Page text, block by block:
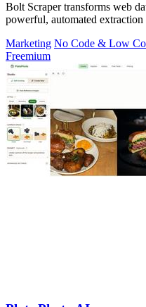
Bolt Scraper transforms web
powerful, automated extraction
Marketing No Code & Low
Freemium